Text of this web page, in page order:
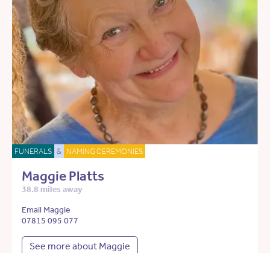
FUNERALS & NAMING CEREMONIES
Maggie Platts
38.8 miles away
Email Maggie
07815 095 077
See more about Maggie